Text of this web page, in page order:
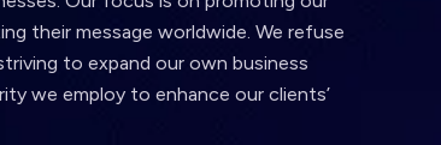
their message worldwide. We refuse
to expand our own business
we employ to enhance our clients’